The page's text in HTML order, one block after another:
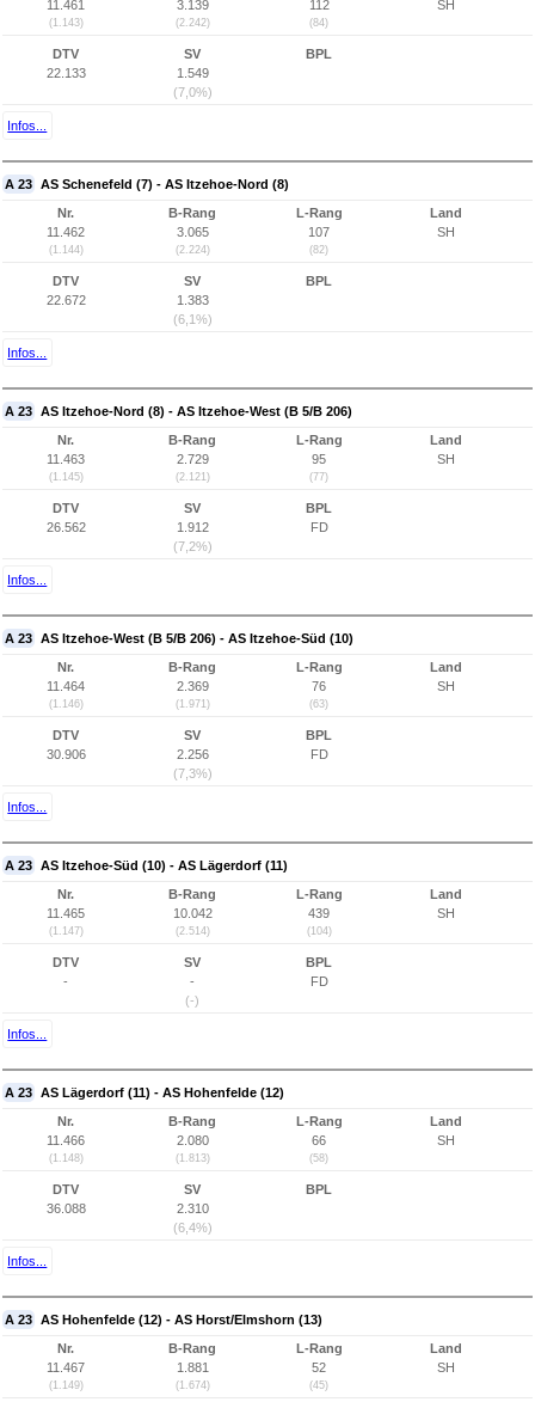
11.461
(1.143)
3.139
(2.242)
112
(84)
SH
DTV
22.133
SV
1.549
(7,0%)
BPL
Infos...
A 23 AS Schenefeld (7) - AS Itzehoe-Nord (8)
Nr.
11.462
(1.144)
B-Rang
3.065
(2.224)
L-Rang
107
(82)
Land
SH
DTV
22.672
SV
1.383
(6,1%)
BPL
Infos...
A 23 AS Itzehoe-Nord (8) - AS Itzehoe-West (B 5/B 206)
Nr.
11.463
(1.145)
B-Rang
2.729
(2.121)
L-Rang
95
(77)
Land
SH
DTV
26.562
SV
1.912
(7,2%)
BPL
FD
Infos...
A 23 AS Itzehoe-West (B 5/B 206) - AS Itzehoe-Süd (10)
Nr.
11.464
(1.146)
B-Rang
2.369
(1.971)
L-Rang
76
(63)
Land
SH
DTV
30.906
SV
2.256
(7,3%)
BPL
FD
Infos...
A 23 AS Itzehoe-Süd (10) - AS Lägerdorf (11)
Nr.
11.465
(1.147)
B-Rang
10.042
(2.514)
L-Rang
439
(104)
Land
SH
DTV
-
SV
-
(-)
BPL
FD
Infos...
A 23 AS Lägerdorf (11) - AS Hohenfelde (12)
Nr.
11.466
(1.148)
B-Rang
2.080
(1.813)
L-Rang
66
(58)
Land
SH
DTV
36.088
SV
2.310
(6,4%)
BPL
Infos...
A 23 AS Hohenfelde (12) - AS Horst/Elmshorn (13)
Nr.
11.467
(1.149)
B-Rang
1.881
(1.674)
L-Rang
52
(45)
Land
SH